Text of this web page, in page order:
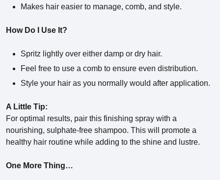
Makes hair easier to manage, comb, and style.
How Do I Use It?
Spritz lightly over either damp or dry hair.
Feel free to use a comb to ensure even distribution.
Style your hair as you normally would after application.
A Little Tip:
For optimal results, pair this finishing spray with a
nourishing, sulphate-free shampoo. This will promote a
healthy hair routine while adding to the shine and lustre.
One More Thing…